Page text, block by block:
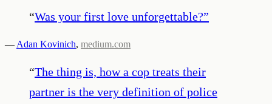
“Was your first love unforgettable?”
— Adan Kovinich, medium.com
“The thing is, how a cop treats their
partner is the very definition of police